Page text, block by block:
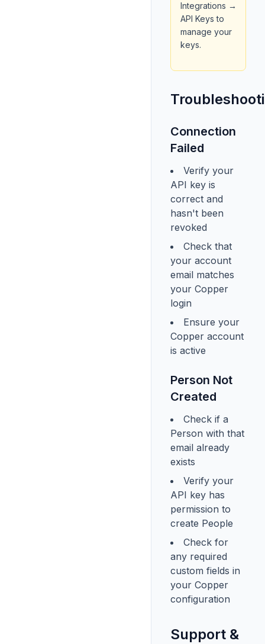
Integrations →
API Keys to
manage your
keys.
Connection
Failed
Verify your
API key is
correct and
hasn't been
revoked
Check that
your account
email matches
your Copper
login
Ensure your
Copper account
is active
Person Not
Created
Check if a
Person with that
email already
exists
Verify your
API key has
permission to
create People
Check for
any required
custom fields in
your Copper
configuration
Support &